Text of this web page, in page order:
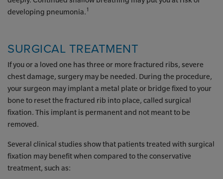
developing pneumonia.1
SURGICAL TREATMENT
If you or a loved one has three or more fractured ribs, severe
chest damage, surgery may be needed. During the procedure,
your surgeon may implant a metal plate or bridge fixed to your
bone to reset the fractured rib into place, called surgical
fixation. This implant is permanent and not meant to be
removed.
Several clinical studies show that patients treated with surgical
fixation may benefit when compared to the conservative
treatment, such as: